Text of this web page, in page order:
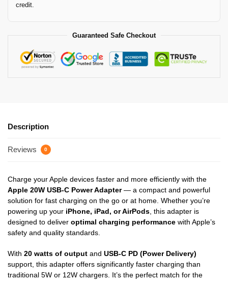
credit.
Guaranteed Safe Checkout
Description
Reviews 0
Charge your Apple devices faster and more efficiently with the
Apple 20W USB-C Power Adapter— a compact and powerful
solution for fast charging on the go or at home. Whether you’re
powering up your iPhone, iPad, or AirPods , this adapter is
designed to deliver optimal charging performance with Apple’s
safety and quality standards.
With 20 watts of output and USB-C PD (Power Delivery)
support, this adapter offers significantly faster charging than
traditional 5W or 12W chargers. It’s the perfect match for the